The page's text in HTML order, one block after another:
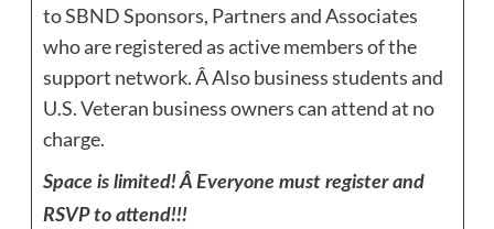
to SBND Sponsors, Partners and Associates
who are registered as active members of the
support network. Â Also business students and
U.S. Veteran business owners can attend at no
charge.
Space is limited! Â Everyone must register and
RSVP to attend!!!